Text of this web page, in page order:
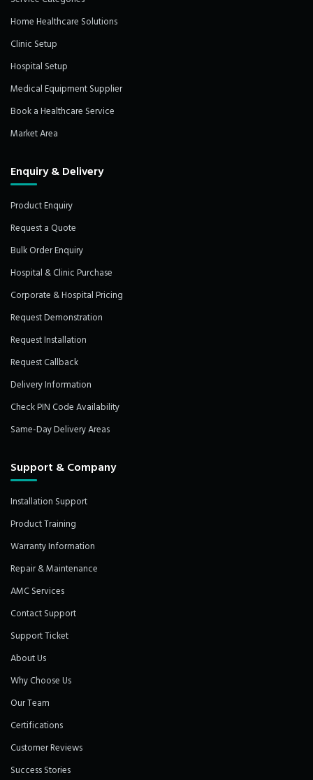
Home Healthcare Solutions
Clinic Setup
Hospital Setup
Medical Equipment Supplier
Book a Healthcare Service
Market Area
Enquiry & Delivery
Product Enquiry
Request a Quote
Bulk Order Enquiry
Hospital & Clinic Purchase
Corporate & Hospital Pricing
Request Demonstration
Request Installation
Request Callback
Delivery Information
Check PIN Code Availability
Same-Day Delivery Areas
Support & Company
Installation Support
Product Training
Warranty Information
Repair & Maintenance
AMC Services
Contact Support
Support Ticket
About Us
Why Choose Us
Our Team
Certifications
Customer Reviews
Success Stories